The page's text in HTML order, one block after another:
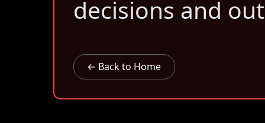
decisions and
← Back to Home